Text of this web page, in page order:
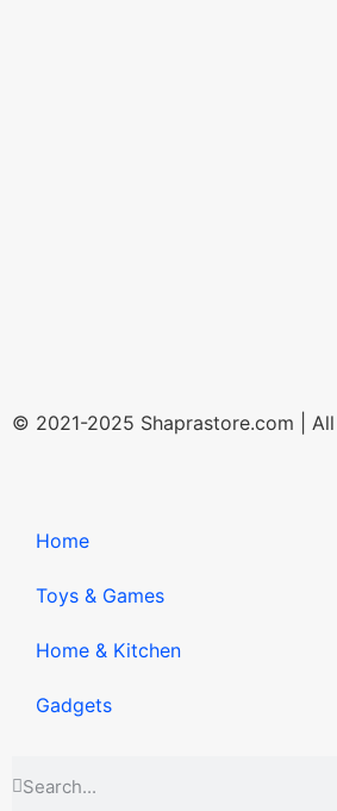
© 2021-2025 Shaprastore.com |
Home
Toys & Games
Home & Kitchen
Gadgets